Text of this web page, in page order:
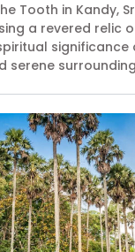
Tooth in Kandy,
a revered relic
significance
serene